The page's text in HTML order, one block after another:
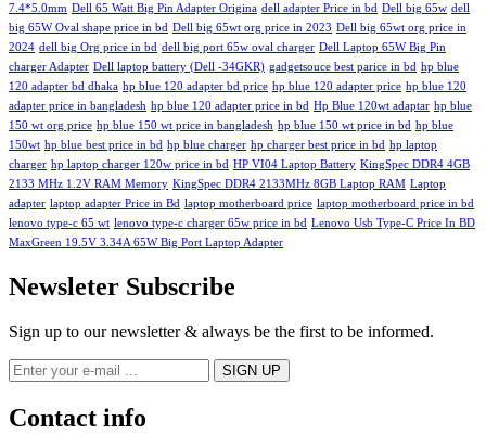
7.4*5.0mm Dell 65 Watt Big Pin Adapter Origina dell adapter Price in bd Dell big 65w dell
big 65W Oval shape price in bd Dell big 65wt org price in 2023 Dell big 65wt org price in
2024 dell big Org price in bd dell big port 65w oval charger Dell Laptop 65W Big Pin
charger Adapter Dell laptop battery (Dell -34GKR) gadgetsouce best parice in bd hp blue
120 adapter bd dhaka hp blue 120 adapter bd price hp blue 120 adapter price hp blue 120
adapter price in bangladesh hp blue 120 adapter price in bd Hp Blue 120wt adaptar hp blue
150 wt org price hp blue 150 wt price in bangladesh hp blue 150 wt price in bd hp blue
150wt hp blue best price in bd hp blue charger hp charger best price in bd hp laptop
charger hp laptop charger 120w price in bd HP VI04 Laptop Battery KingSpec DDR4 4GB
2133 MHz 1.2V RAM Memory KingSpec DDR4 2133MHz 8GB Laptop RAM Laptop
adapter laptop adapter Price in Bd laptop motherboard price laptop motherboard price in bd
lenovo type-c 65 wt lenovo type-c charger 65w price in bd Lenovo Usb Type-C Price In BD
MaxGreen 19.5V 3.34A 65W Big Port Laptop Adapter
Newsleter Subscribe
Sign up to our newsletter & always be the first to be informed.
Contact info